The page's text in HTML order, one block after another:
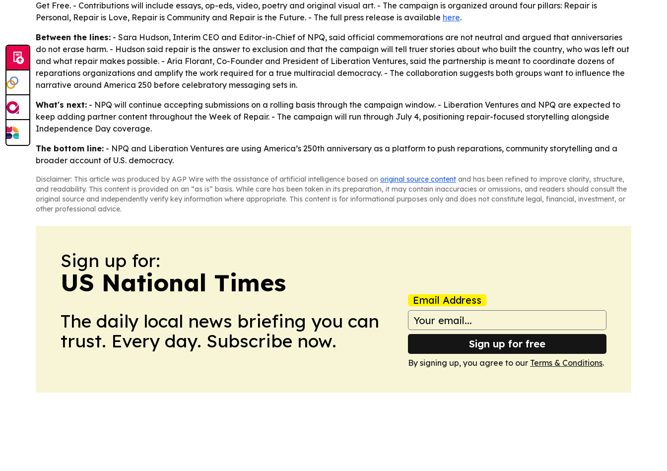
Get Free. - Contributions will include essays, op-eds, video, poetry and original visual art. - The campaign is organized around four pillars: Repair is
Personal, Repair is Love, Repair is Community and Repair is the Future. - The full press release is available here.
Between the lines: - Sara Hudson, Interim CEO and Editor-in-Chief of NPQ, said official commemorations are not neutral and argued that anniversaries
do not erase harm. - Hudson said repair is the answer to exclusion and that the campaign will tell truer stories about who built the country, who was left out
and what repair makes possible. - Aria Florant, Co-Founder and President of Liberation Ventures, said the partnership is meant to coordinate dozens of
reparations organizations and amplify the work required for a true multiracial democracy. - The collaboration suggests both groups want to influence the
narrative around America 250 before celebratory messaging sets in.
What's next: - NPQ will continue accepting submissions on a rolling basis through the campaign window. - Liberation Ventures and NPQ are expected to
keep adding partner content throughout the Week of Repair. - The campaign will run through July 4, positioning repair-focused storytelling alongside
Independence Day coverage.
The bottom line: - NPQ and Liberation Ventures are using America’s 250th anniversary as a platform to push reparations, community storytelling and a
broader account of U.S. democracy.
Disclaimer: This article was produced by AGP Wire with the assistance of artificial intelligence based on original source content and has been refined to improve clarity, structure,
and readability. This content is provided on an “as is” basis. While care has been taken in its preparation, it may contain inaccuracies or omissions, and readers should consult the
original source and independently verify key information where appropriate. This content is for informational purposes only and does not constitute legal, financial, investment, or
other professional advice.
Sign up for:
US National Times
The daily local news briefing you can
trust. Every day. Subscribe now.
Email Address
Sign up for free
By signing up, you agree to our Terms & Conditions.